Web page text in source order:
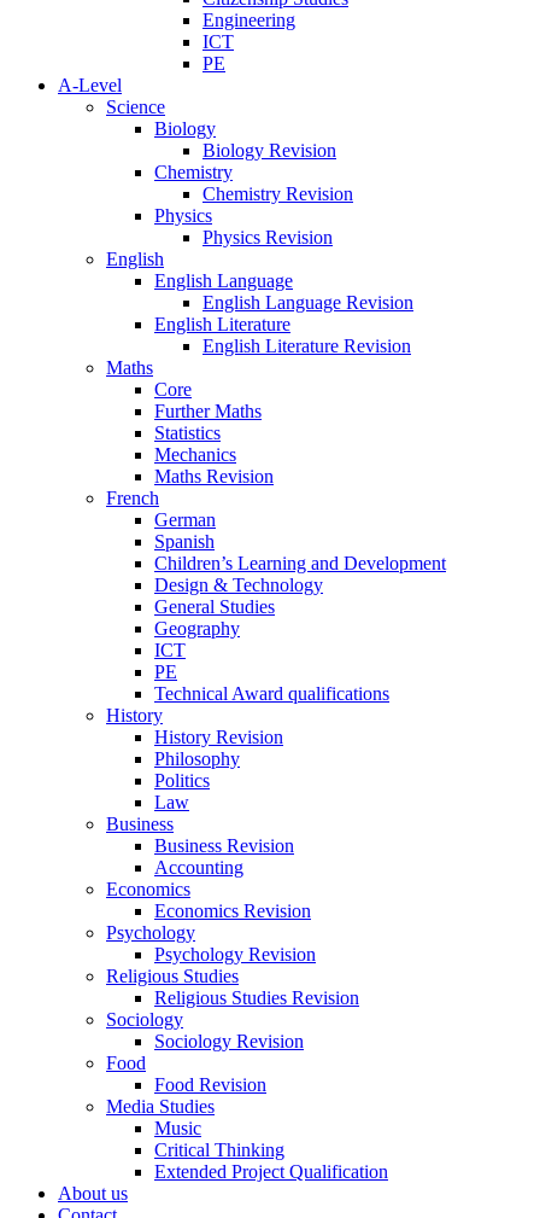
Engineering
ICT
PE
A-Level
Science
Biology
Biology Revision
Chemistry
Chemistry Revision
Physics
Physics Revision
English
English Language
English Language Revision
English Literature
English Literature Revision
Maths
Core
Further Maths
Statistics
Mechanics
Maths Revision
French
German
Spanish
Children’s Learning and Development
Design & Technology
General Studies
Geography
ICT
PE
Technical Award qualifications
History
History Revision
Philosophy
Politics
Law
Business
Business Revision
Accounting
Economics
Economics Revision
Psychology
Psychology Revision
Religious Studies
Religious Studies Revision
Sociology
Sociology Revision
Food
Food Revision
Media Studies
Music
Critical Thinking
Extended Project Qualification
About us